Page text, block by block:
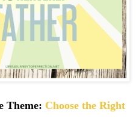
Theme: Choose the Right